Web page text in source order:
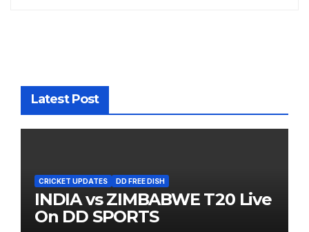
Latest Post
CRICKET UPDATES DD FREE DISH
INDIA vs ZIMBABWE T20 Live
On DD SPORTS